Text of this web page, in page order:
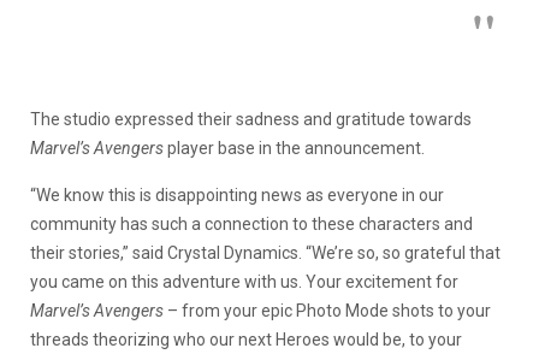
The studio expressed their sadness and gratitude towards
Marvel’s Avengersplayer base in the announcement.
“We know this is disappointing news as everyone in our
community has such a connection to these characters and
their stories,” said Crystal Dynamics. “We’re so, so grateful that
you came on this adventure with us. Your excitement for
Marvel’s Avengers – from your epic Photo Mode shots to your
threads theorizing who our next Heroes would be, to your